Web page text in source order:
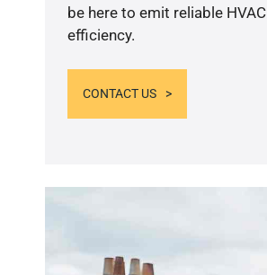
be here to emit reliable
efficiency.
CONTACT US